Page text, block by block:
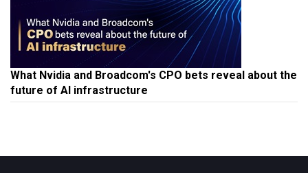
What Nvidia and Broadcom's CPO bets reveal about the
future of AI infrastructure